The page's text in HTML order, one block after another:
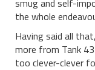
smug and self-
the whole
Having said all
more from Tank
too clever-clever